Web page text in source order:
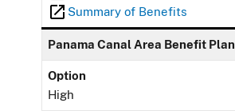
Summary of Benefits
Panama Canal Area Benefit Plan
Option
High